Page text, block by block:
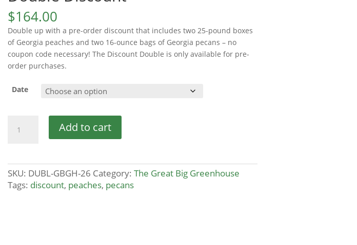
$164.00
Double up with a pre-order discount that includes two 25-pound boxes
of Georgia peaches and two 16-ounce bags of Georgia pecans – no
coupon code necessary! The Discount Double is only available for pre-
order purchases.
Date
Discount
Add to cart
SKU: DUBL-GBGH-26 Category: The Great Big Greenhouse
Tags: discount, peaches, pecans